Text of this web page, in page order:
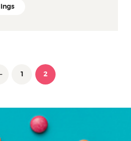
PAGE
1 PAGE
2